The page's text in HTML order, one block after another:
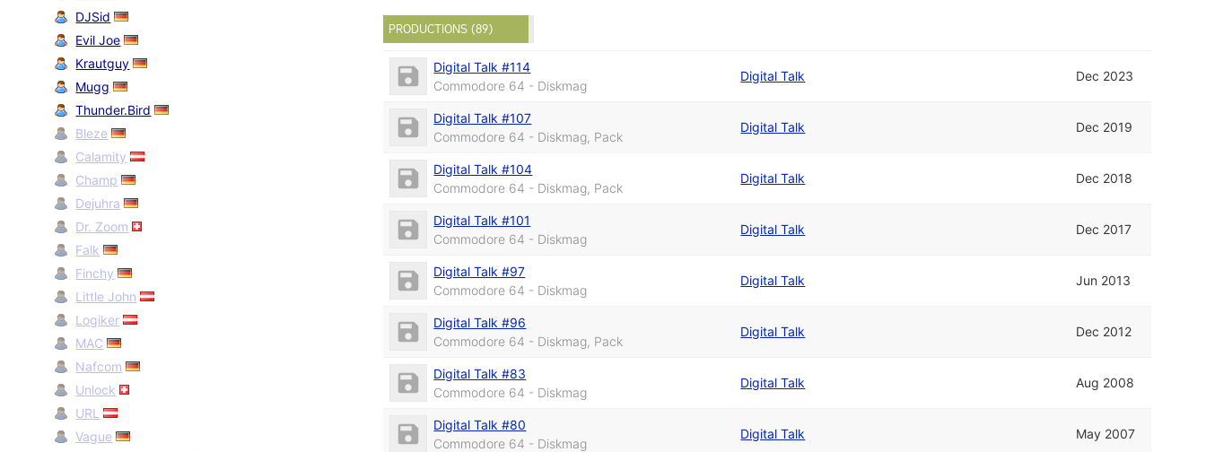
DJSid
Evil Joe
Krautguy
Mugg
Thunder.Bird
Bleze
Calamity
Champ
Dejuhra
Dr. Zoom
Falk
Finchy
Little John
Logiker
MAC
Nafcom
Unlock
URL
Vague
PRODUCTIONS (89)
Digital Talk #114
Commodore 64 - Diskmag
Digital Talk Dec 2023
Digital Talk #107
Commodore 64 - Diskmag, Pack
Digital Talk Dec 2019
Digital Talk #104
Commodore 64 - Diskmag, Pack
Digital Talk Dec 2018
Digital Talk #101
Commodore 64 - Diskmag
Digital Talk Dec 2017
Digital Talk #97
Commodore 64 - Diskmag
Digital Talk Jun 2013
Digital Talk #96
Commodore 64 - Diskmag, Pack
Digital Talk Dec 2012
Digital Talk #83
Commodore 64 - Diskmag
Digital Talk Aug 2008
Digital Talk #80
Commodore 64 - Diskmag
Digital Talk May 2007